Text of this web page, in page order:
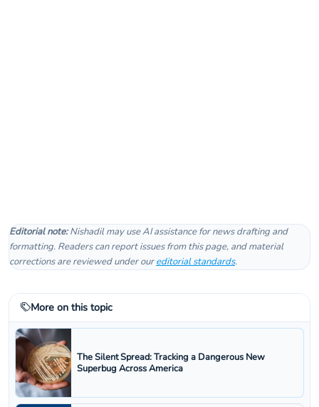
Editorial note:Nishadil may use AI assistance for news drafting and
formatting. Readers can report issues from this page, and material
corrections are reviewed under oureditorial standards.
More on this topic
The Silent Spread: Tracking a Dangerous New
Superbug Across America